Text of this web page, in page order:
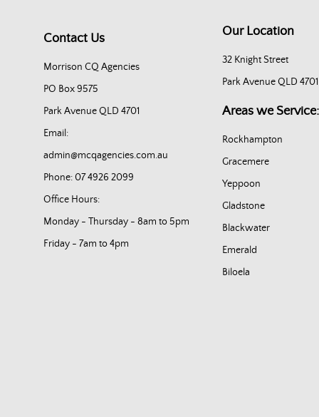
Contact Us
Morrison CQ Agencies
PO Box 9575
Park Avenue QLD 4701
Email:
admin@mcqagencies.com.au
Phone: 07 4926 2099
Office Hours:
Monday - Thursday - 8am to 5pm
Friday - 7am to 4pm
Our Location
32 Knight Street
Park Avenue QLD 4701
Areas we Service:
Rockhampton
Gracemere
Yeppoon
Gladstone
Blackwater
Emerald
Biloela